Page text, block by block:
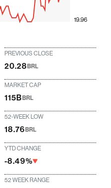
19.96
PREVIOUS CLOSE
20.28BRL
MARKET CAP
115BBRL
52-WEEK LOW
18.76BRL
YTD CHANGE
-8.49%
52 WEEK RANGE